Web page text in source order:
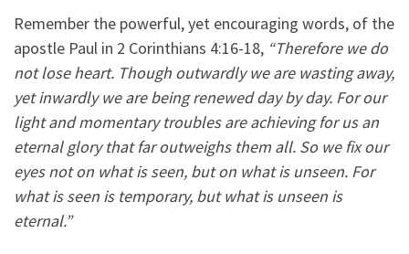
Remember the powerful, yet encouraging words, of the
apostle Paul in 2 Corinthians 4:16-18, “Therefore we do
not lose heart. Though outwardly we are wasting away,
yet inwardly we are being renewed day by day. For our
light and momentary troubles are achieving for us an
eternal glory that far outweighs them all. So we fix our
eyes not on what is seen, but on what is unseen. For
what is seen is temporary, but what is unseen is
eternal.”